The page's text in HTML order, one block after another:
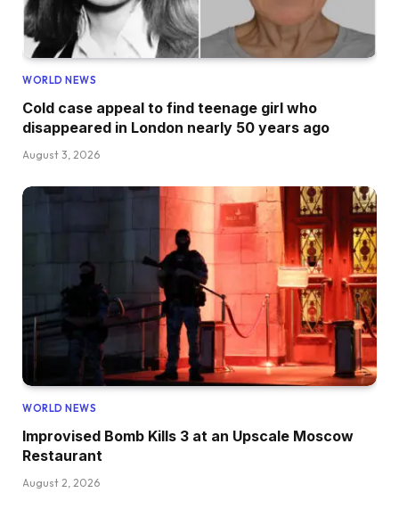
WORLD NEWS
Cold case appeal to find teenage girl who
disappeared in London nearly 50 years ago
August 3, 2026
WORLD NEWS
Improvised Bomb Kills 3 at an Upscale Moscow
Restaurant
August 2, 2026